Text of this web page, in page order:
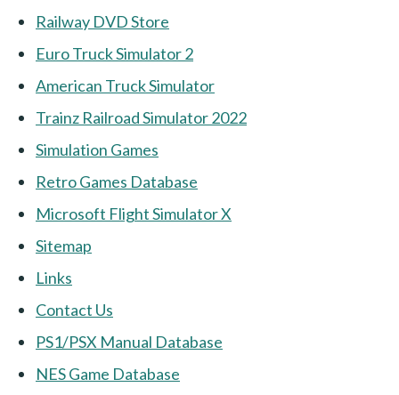
Railway DVD Store
Euro Truck Simulator 2
American Truck Simulator
Trainz Railroad Simulator 2022
Simulation Games
Retro Games Database
Microsoft Flight Simulator X
Sitemap
Links
Contact Us
PS1/PSX Manual Database
NES Game Database